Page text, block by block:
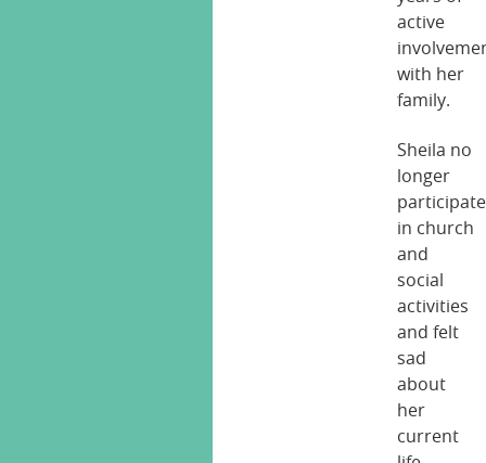
active
with her
family.
Sheila no
longer
in church
and
social
activities
and felt
sad
about
her
current